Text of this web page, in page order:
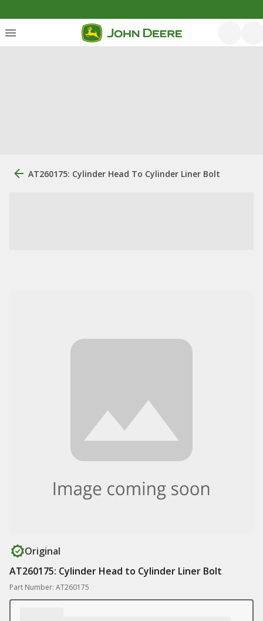
AT260175: Cylinder Head To Cylinder Liner Bolt
Original
AT260175: Cylinder Head to Cylinder Liner Bolt
Part Number: AT260175